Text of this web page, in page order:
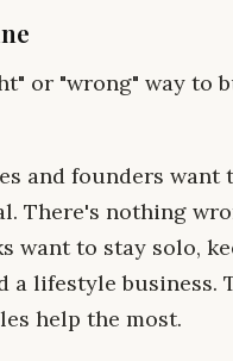
or "wrong" way to
and founders want
There's nothing
want to stay solo,
a lifestyle business.
help the most.